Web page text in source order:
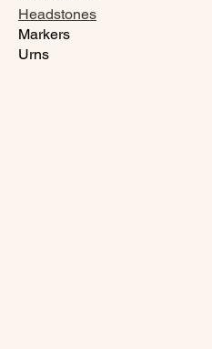
Headstones
Markers
Urns